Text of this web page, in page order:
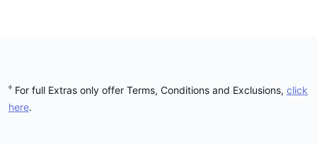
ᶲ For full Extras only offer Terms, Conditions and Exclusions, click
here.